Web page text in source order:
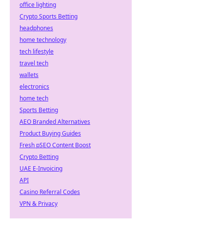
office lighting
Crypto Sports Betting
headphones
home technology
tech lifestyle
travel tech
wallets
electronics
home tech
Sports Betting
AEO Branded Alternatives
Product Buying Guides
Fresh pSEO Content Boost
Crypto Betting
UAE E-Invoicing
API
Casino Referral Codes
VPN & Privacy